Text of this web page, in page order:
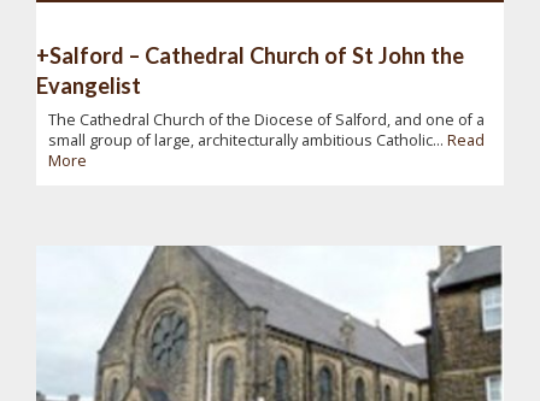
+Salford – Cathedral Church of St John the
Evangelist
The Cathedral Church of the Diocese of Salford, and one of a
small group of large, architecturally ambitious Catholic... Read
More